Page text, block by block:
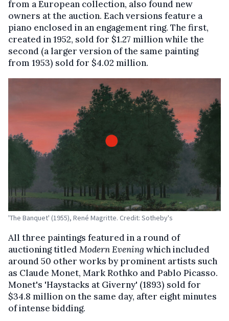
from a European collection, also found new
owners at the auction. Each versions feature a
piano enclosed in an engagement ring. The first,
created in 1952, sold for $1.27 million while the
second (a larger version of the same painting
from 1953) sold for $4.02 million.
'The Banquet' (1955), René Magritte. Credit: Sotheby's
All three paintings featured in a round of
auctioning titledModern Evening which included
around 50 other works by prominent artists such
as Claude Monet, Mark Rothko and Pablo Picasso.
Monet's 'Haystacks at Giverny' (1893) sold for
$34.8 million on the same day, after eight minutes
of intense bidding.